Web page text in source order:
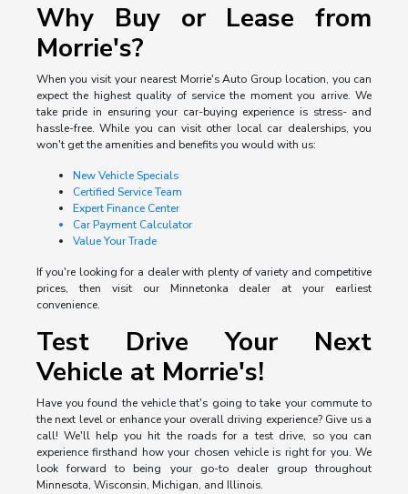
Why Buy or Lease from
Morrie's?
When you visit your nearest Morrie's Auto Group location, you can
expect the highest quality of service the moment you arrive. We
take pride in ensuring your car-buying experience is stress- and
hassle-free. While you can visit other local car dealerships, you
won't get the amenities and benefits you would with us:
New Vehicle Specials
Certified Service Team
Expert Finance Center
Car Payment Calculator
Value Your Trade
If you're looking for a dealer with plenty of variety and competitive
prices, then visit our Minnetonka dealer at your earliest
convenience.
Test Drive Your Next
Vehicle at Morrie's!
Have you found the vehicle that's going to take your commute to
the next level or enhance your overall driving experience? Give us a
call! We'll help you hit the roads for a test drive, so you can
experience firsthand how your chosen vehicle is right for you. We
look forward to being your go-to dealer group throughout
Minnesota, Wisconsin, Michigan, and Illinois.